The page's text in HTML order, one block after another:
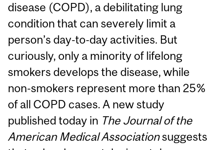
disease (COPD), a debilitating lung
condition that can severely limit a
person’s day-to-day activities. But
curiously, only a minority of lifelong
smokers develops the disease, while
non-smokers represent more than 25%
of all COPD cases. A new study
published today in The Journal of the
American Medical Associationsuggests